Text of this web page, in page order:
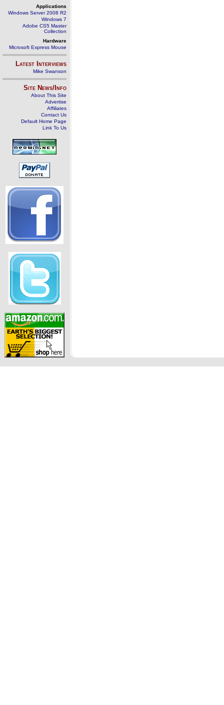
Applications
Windows Server 2008 R2
Windows 7
Adobe CS5 Master
Collection
Hardware
Microsoft Express Mouse
Latest Interviews
Mike Swanson
Site News/Info
About This Site
Advertise
Affiliates
Contact Us
Default Home Page
Link To Us